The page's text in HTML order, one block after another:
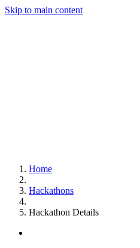
Skip to main content
Home
Hackathons
Hackathon Details